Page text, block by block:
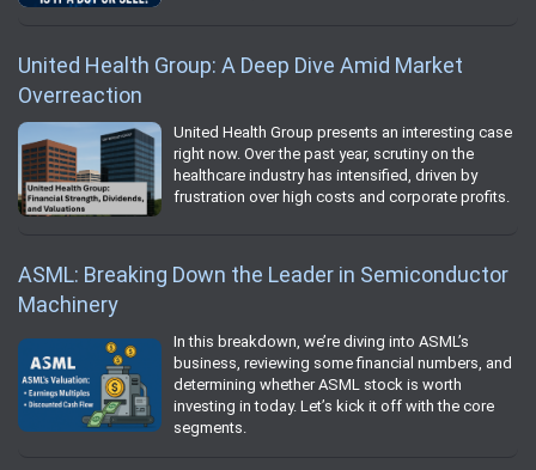
United Health Group: A Deep Dive Amid Market
Overreaction
United Health Group presents an interesting case
right now. Over the past year, scrutiny on the
healthcare industry has intensified, driven by
frustration over high costs and corporate profits.
ASML: Breaking Down the Leader in Semiconductor
Machinery
In this breakdown, we’re diving into ASML’s
business, reviewing some financial numbers, and
determining whether ASML stock is worth
investing in today. Let’s kick it off with the core
segments.